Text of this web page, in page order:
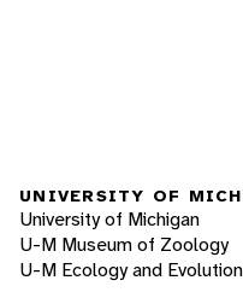
UNIVERSITY OF
University of Michigan
U-M Museum of Zoology
U-M Ecology and